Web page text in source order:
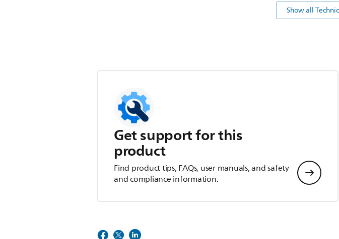
Show all
Get support for this
product
Find product tips, FAQs, user manuals, and safety
and compliance information.